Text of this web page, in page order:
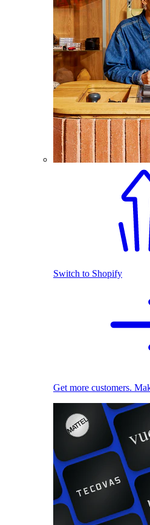
Switch to Shopify
Get more customers.